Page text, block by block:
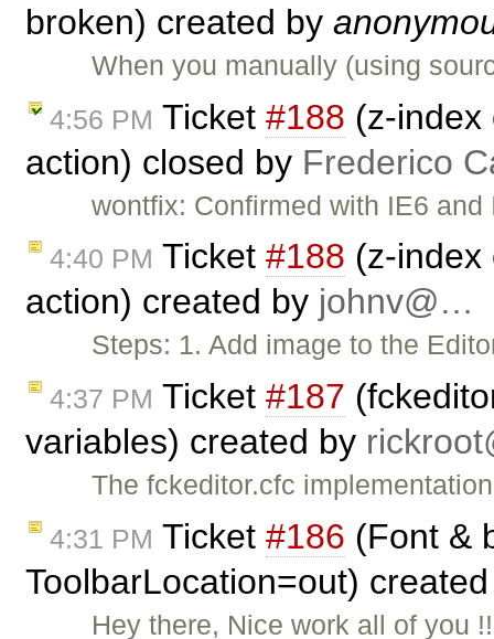
broken) created by
When you manually (using
4:56 PM Ticket #188 (z-index
action) closed by Frederico
wontfix: Confirmed with IE6
4:40 PM Ticket #188 (z-index
action) created by johnv@…
Steps: 1. Add image to the
4:37 PM Ticket #187
variables) created by
The fckeditor.cfc
4:31 PM Ticket #186 (Font &
ToolbarLocation=out)
Hey there, Nice work all of you